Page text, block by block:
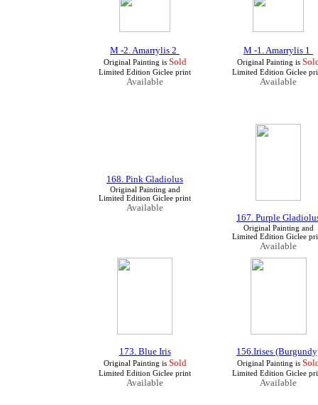
M -2. Amarrylis 2
Original Painting isSold
Limited Edition Giclee print
Available
M -1. Amarrylis 1
Original Painting is
Limited Edition Giclee
Available
168. Pink Gladiolus
Original Painting and
Limited Edition Giclee print
Available
167. Purple
Original Painting and
Limited Edition Giclee
Available
173. Blue Iris
Original Painting isSold
Limited Edition Giclee print
Available
156.Irises
Original Painting is
Limited Edition Giclee
Available